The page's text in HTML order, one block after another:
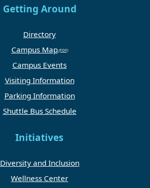
Getting Around
Directory
Campus Map
Campus Events
Visiting Information
Parking Information
Shuttle Bus Schedule
Initiatives
Diversity and Inclusion
Wellness Center